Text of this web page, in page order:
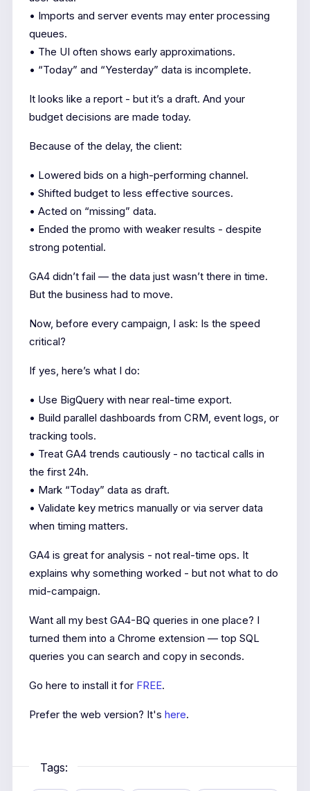
• Imports and server events may enter processing
queues.
• The UI often shows early approximations.
• “Today” and “Yesterday” data is incomplete.
It looks like a report - but it’s a draft. And your
budget decisions are made today.
Because of the delay, the client:
• Lowered bids on a high-performing channel.
• Shifted budget to less effective sources.
• Acted on “missing” data.
• Ended the promo with weaker results - despite
strong potential.
GA4 didn’t fail — the data just wasn’t there in time.
But the business had to move.
Now, before every campaign, I ask: Is the speed
critical?
If yes, here’s what I do:
• Use BigQuery with near real-time export.
• Build parallel dashboards from CRM, event logs, or
tracking tools.
• Treat GA4 trends cautiously - no tactical calls in
the first 24h.
• Mark “Today” data as draft.
• Validate key metrics manually or via server data
when timing matters.
GA4 is great for analysis - not real-time ops. It
explains why something worked - but not what to do
mid-campaign.
Want all my best GA4-BQ queries in one place? I
turned them into a Chrome extension — top SQL
queries you can search and copy in seconds.
Go here to install it for FREE.
Prefer the web version? It's here.
Tags: